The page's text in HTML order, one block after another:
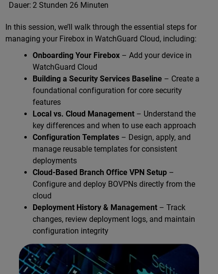
Dauer: 2 Stunden 26 Minuten
In this session, we’ll walk through the essential steps for
managing your Firebox in WatchGuard Cloud, including:
Onboarding Your Firebox– Add your device in
WatchGuard Cloud
Building a Security Services Baseline – Create a
foundational configuration for core security
features
Local vs. Cloud Management– Understand the
key differences and when to use each approach
Configuration Templates– Design, apply, and
manage reusable templates for consistent
deployments
Cloud-Based Branch Office VPN Setup –
Configure and deploy BOVPNs directly from the
cloud
Deployment History & Management – Track
changes, review deployment logs, and maintain
configuration integrity